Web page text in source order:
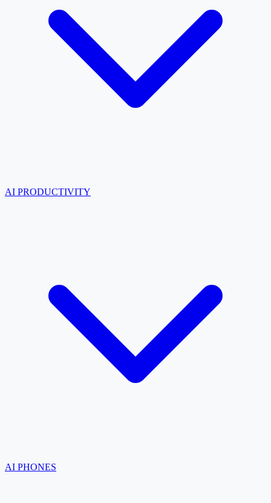
AI PRODUCTIVITY
AI PHONES